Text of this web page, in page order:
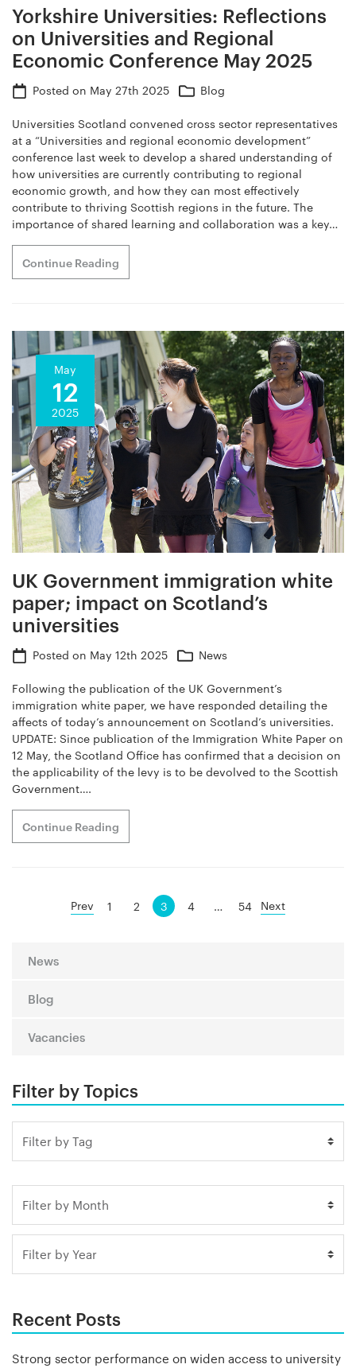
Yorkshire Universities: Reflections
on Universities and Regional
Economic Conference May 2025
Posted on May 27th 2025 Blog
Universities Scotland convened cross sector representatives
at a “Universities and regional economic development”
conference last week to develop a shared understanding of
how universities are currently contributing to regional
economic growth, and how they can most effectively
contribute to thriving Scottish regions in the future. The
importance of shared learning and collaboration was a key…
Continue Reading
May
12
2025
UK Government immigration white
paper; impact on Scotland’s
universities
Posted on May 12th 2025 News
Following the publication of the UK Government’s
immigration white paper, we have responded detailing the
affects of today’s announcement on Scotland’s universities.
UPDATE: Since publication of the Immigration White Paper on
12 May, the Scotland Office has confirmed that a decision on
the applicability of the levy is to be devolved to the Scottish
Government….
Continue Reading
Prev 1 2 3 4 … 54 Next
News
Blog
Vacancies
Filter by Topics
Recent Posts
Strong sector performance on widen access to university